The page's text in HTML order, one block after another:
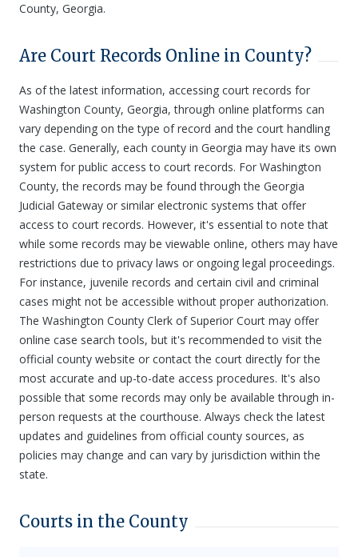
County, Georgia.
Are Court Records Online in County?
As of the latest information, accessing court records for
Washington County, Georgia, through online platforms can
vary depending on the type of record and the court handling
the case. Generally, each county in Georgia may have its own
system for public access to court records. For Washington
County, the records may be found through the Georgia
Judicial Gateway or similar electronic systems that offer
access to court records. However, it's essential to note that
while some records may be viewable online, others may have
restrictions due to privacy laws or ongoing legal proceedings.
For instance, juvenile records and certain civil and criminal
cases might not be accessible without proper authorization.
The Washington County Clerk of Superior Court may offer
online case search tools, but it's recommended to visit the
official county website or contact the court directly for the
most accurate and up-to-date access procedures. It's also
possible that some records may only be available through in-
person requests at the courthouse. Always check the latest
updates and guidelines from official county sources, as
policies may change and can vary by jurisdiction within the
state.
Courts in the County